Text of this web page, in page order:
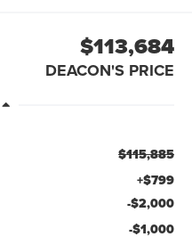
$113,684
DEACON'S PRICE
$115,885
+$799
-$2,000
-$1,000